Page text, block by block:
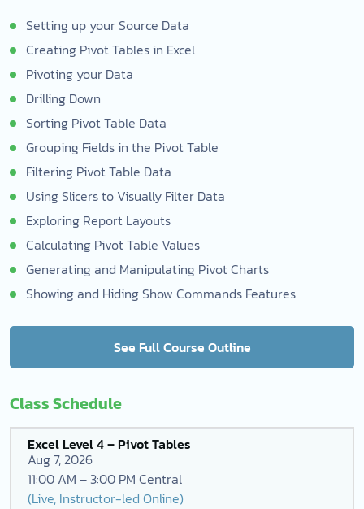
Setting up your Source Data
Creating Pivot Tables in Excel
Pivoting your Data
Drilling Down
Sorting Pivot Table Data
Grouping Fields in the Pivot Table
Filtering Pivot Table Data
Using Slicers to Visually Filter Data
Exploring Report Layouts
Calculating Pivot Table Values
Generating and Manipulating Pivot Charts
Showing and Hiding Show Commands Features
See Full Course Outline
Class Schedule
Excel Level 4 – Pivot Tables
Aug 7, 2026
11:00 AM – 3:00 PM Central
(Live, Instructor-led Online)